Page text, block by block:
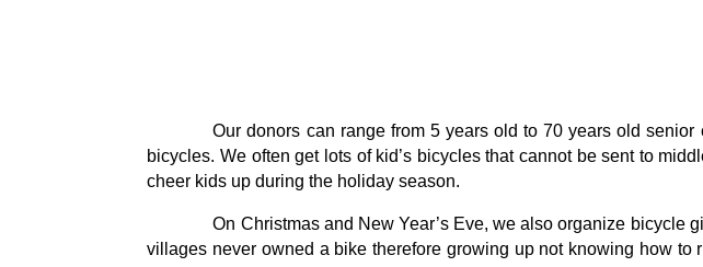
Our donors can range from 5 years old to 70 years old
bicycles. We often get lots of kid’s bicycles that cannot be sent to
cheer kids up during the holiday season.
On Christmas and New Year’s Eve, we also organize bicycle
villages never owned a bike therefore growing up not knowing how